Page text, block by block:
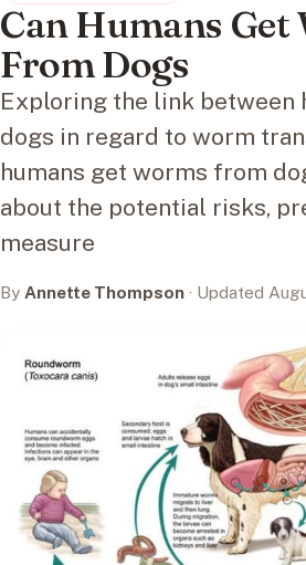
Can Humans Get
From Dogs
Exploring the link between
dogs in regard to worm
humans get worms from
about the potential risks,
measure
By Annette Thompson · Updated